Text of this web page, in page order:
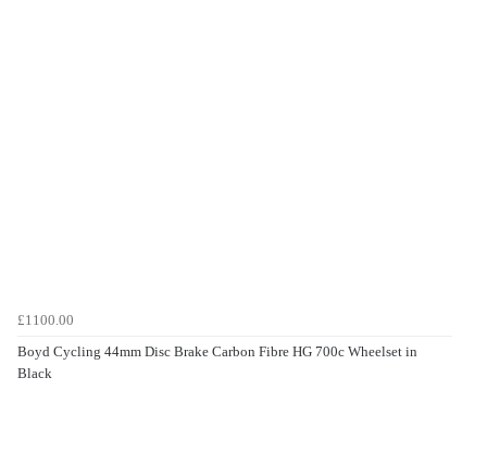
£1100.00
Boyd Cycling 44mm Disc Brake Carbon Fibre HG 700c Wheelset in
Black